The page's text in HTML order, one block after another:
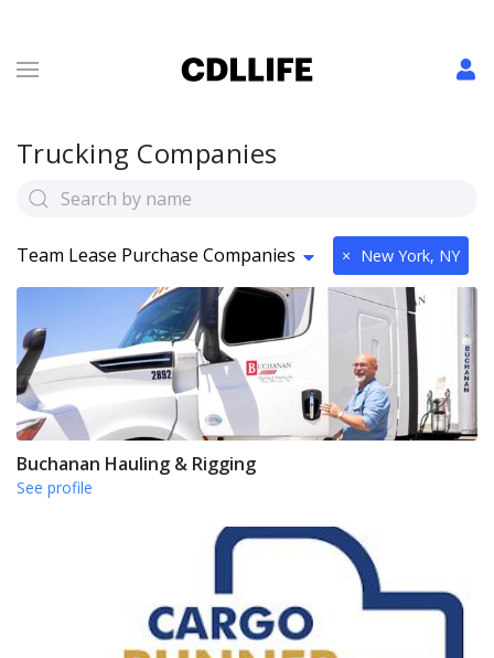
Trucking Companies
Team Lease Purchase Companies × New York, NY
Buchanan Hauling & Rigging
See profile